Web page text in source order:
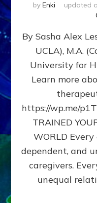
by Enki updated
By Sasha Alex
UCLA), M.A.
University for
Learn more
https://wp.me/
TRAINED
WORLD
dependent, and
caregivers.
unequal